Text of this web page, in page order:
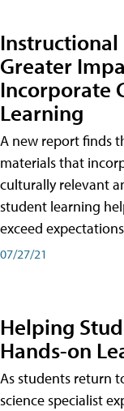
Instructional
Greater
Incorporate
Learning
A new report finds
materials that
culturally relevant
student learning
exceed
07/27/21
Helping
Hands-on
As students return
science specialist